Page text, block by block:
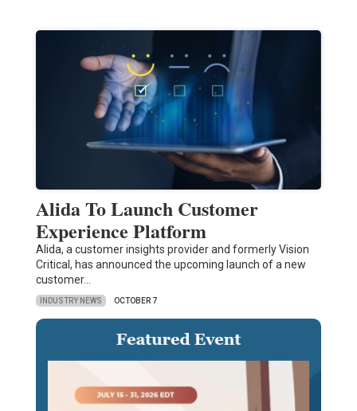
Alida To Launch Customer
Experience Platform
Alida, a customer insights provider and formerly Vision
Critical, has announced the upcoming launch of a new
customer…
INDUSTRY NEWS OCTOBER 7